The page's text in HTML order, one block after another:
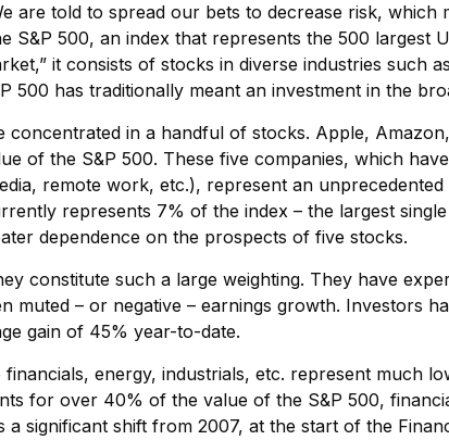
are told to spread our bets to decrease risk, which
500, an index that represents the 500 largest
it consists of stocks in diverse industries such
500 has traditionally meant an investment in the
concentrated in a handful of stocks. Apple,
of the S&P 500. These five companies, which
remote work, etc.), represent an
represents 7% of the index – the largest
dependence on the prospects of five stocks.
constitute such a large weighting. They have
muted – or negative – earnings growth. Investors
gain of 45% year-to-date.
energy, industrials, etc. represent much
for over 40% of the value of the S&P 500,
significant shift from 2007, at the start of the